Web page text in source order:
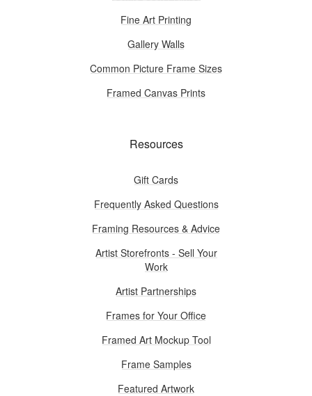
Fine Art Printing
Gallery Walls
Common Picture Frame Sizes
Framed Canvas Prints
Resources
Gift Cards
Frequently Asked Questions
Framing Resources & Advice
Artist Storefronts - Sell Your
Work
Artist Partnerships
Frames for Your Office
Framed Art Mockup Tool
Frame Samples
Featured Artwork